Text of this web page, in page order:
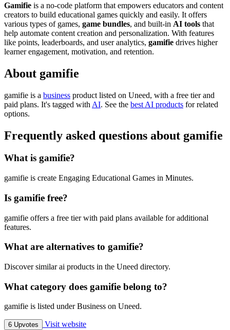
Gamifie is a no-code platform that empowers educators and content
creators to build educational games quickly and easily. It offers
various types of games, game bundles, and built-in AI tools that
help automate content creation and personalization. With features
like points, leaderboards, and user analytics, gamifie drives higher
learner engagement, motivation, and retention.
About gamifie
gamifie is a business product listed on Uneed, with a free tier and
paid plans. It's tagged with AI. See the best AI products for related
options.
Frequently asked questions about gamifie
What is gamifie?
gamifie is create Engaging Educational Games in Minutes.
Is gamifie free?
gamifie offers a free tier with paid plans available for additional
features.
What are alternatives to gamifie?
Discover similar ai products in the Uneed directory.
What category does gamifie belong to?
gamifie is listed under Business on Uneed.
6 Upvotes Visit website